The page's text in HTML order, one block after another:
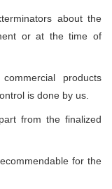
about the
or at the time of
products
is done by us.
from the finalized
for the